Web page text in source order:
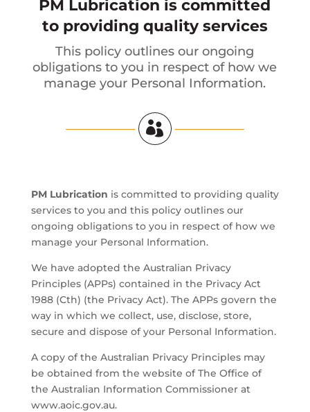
PM Lubrication is committed
to providing quality services
This policy outlines our ongoing
obligations to you in respect of how we
manage your Personal Information.

PM Lubrication is committed to providing quality
services to you and this policy outlines our
ongoing obligations to you in respect of how we
manage your Personal Information.
We have adopted the Australian Privacy
Principles (APPs) contained in the Privacy Act
1988 (Cth) (the Privacy Act). The APPs govern the
way in which we collect, use, disclose, store,
secure and dispose of your Personal Information.
A copy of the Australian Privacy Principles may
be obtained from the website of The Office of
the Australian Information Commissioner at
www.aoic.gov.au.